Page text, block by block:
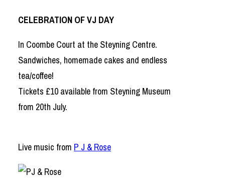
CELEBRATION OF VJ DAY
In Coombe Court at the Steyning Centre.
Sandwiches, homemade cakes and endless
tea/coffee!
Tickets £10 available from Steyning Museum
from 20th July.
Live music from P J & Rose